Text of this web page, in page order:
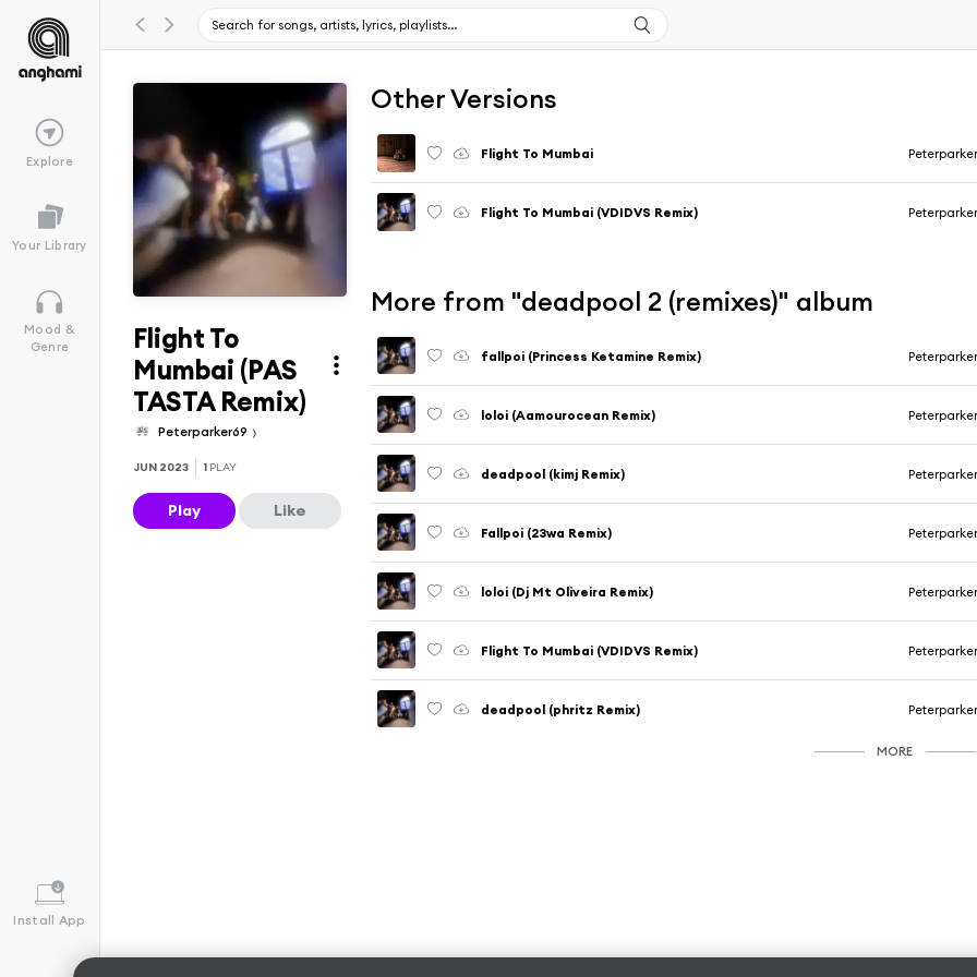
Explore
Your Library
Mood &
Genre
Install App
Flight To
Mumbai (PAS
TASTA Remix)
Peterparker69
JUN 2023 1 PLAY
Play Like
Other Versions
Flight To Mumbai
Flight To Mumbai (VDIDVS Remix)
More from "deadpool 2 (remixes)" album
fallpoi (Princess Ketamine Remix)
loloi (Aamourocean Remix)
deadpool (kimj Remix)
Fallpoi (23wa Remix)
loloi (Dj Mt Oliveira Remix)
Flight To Mumbai (VDIDVS Remix)
deadpool (phritz Remix)
MORE